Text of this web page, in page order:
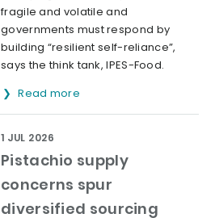
fragile and volatile and
governments must respond by
building “resilient self-reliance”,
says the think tank, IPES-Food.
Read more
Pistachio supply
concerns spur
diversified sourcing
1 JUL 2026